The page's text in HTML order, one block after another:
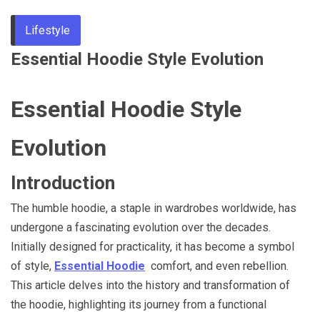
Lifestyle
Essential Hoodie Style Evolution
Essential Hoodie Style
Evolution
Introduction
The humble hoodie, a staple in wardrobes worldwide, has
undergone a fascinating evolution over the decades.
Initially designed for practicality, it has become a symbol
of style, Essential Hoodie comfort, and even rebellion.
This article delves into the history and transformation of
the hoodie, highlighting its journey from a functional